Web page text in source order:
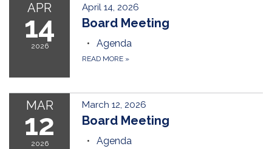
APR
14
2026
April 14, 2026
Board Meeting
Agenda
READ MORE »
MAR
12
2026
March 12, 2026
Board Meeting
Agenda